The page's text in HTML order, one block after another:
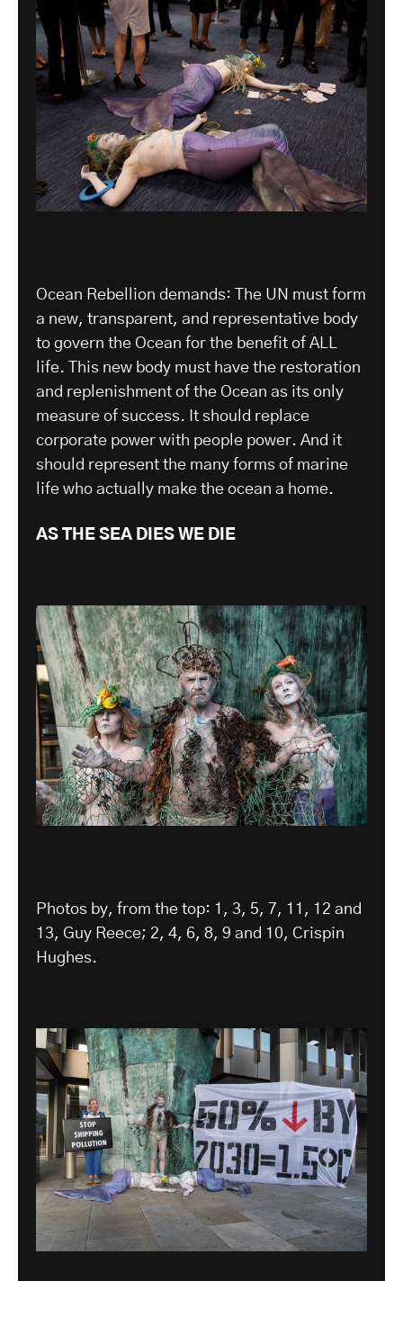
Ocean Rebellion demands: The UN must form
a new, transparent, and representative body
to govern the Ocean for the benefit of ALL
life. This new body must have the restoration
and replenishment of the Ocean as its only
measure of success. It should replace
corporate power with people power. And it
should represent the many forms of marine
life who actually make the ocean a home.
AS THE SEA DIES WE DIE
Photos by, from the top: 1, 3, 5, 7, 11, 12 and
13, Guy Reece; 2, 4, 6, 8, 9 and 10, Crispin
Hughes.